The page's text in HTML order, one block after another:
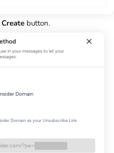
Create button.